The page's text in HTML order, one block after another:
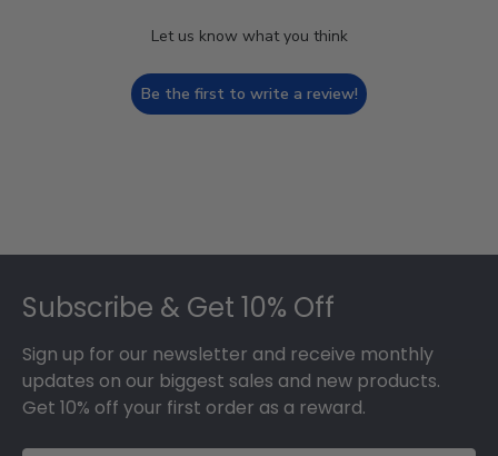
Let us know what you think
Be the first to write a review!
Subscribe & Get 10% Off
Sign up for our newsletter and receive monthly
updates on our biggest sales and new products.
Get 10% off your first order as a reward.